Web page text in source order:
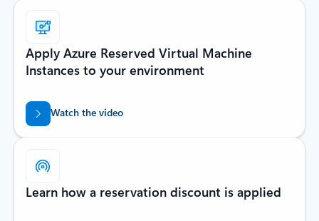
Apply Azure Reserved Virtual Machine
Instances to your environment
Watch the video
Learn how a reservation discount is applied